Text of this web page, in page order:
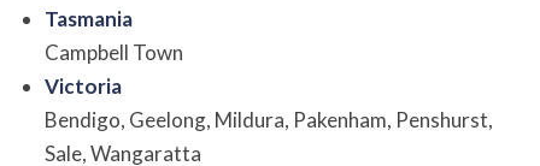
Tasmania
Campbell Town
Victoria
Bendigo, Geelong, Mildura, Pakenham, Penshurst,
Sale, Wangaratta